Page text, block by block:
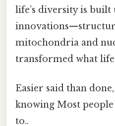
life’s diversity is
mitochondria and
transformed what
Easier said than
knowing Most
to..